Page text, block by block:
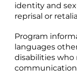
identity and
reprisal or
Program
languages
disabilities who